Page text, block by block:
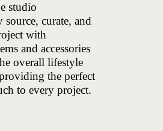
studio
curate, and
with
and accessories
overall lifestyle
the perfect
to every project.